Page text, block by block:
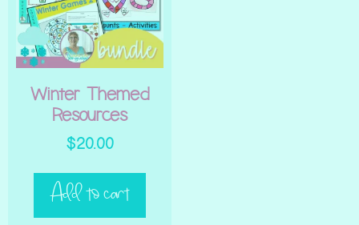
Winter Themed
Resources
$20.00
Add to cart